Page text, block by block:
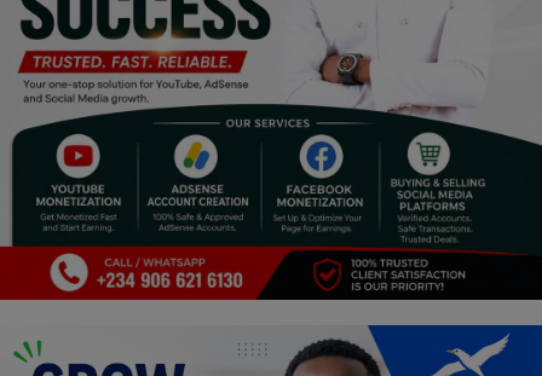
Religion
Sports
Events & Socials
DIY
Career
Properties/Real Estates